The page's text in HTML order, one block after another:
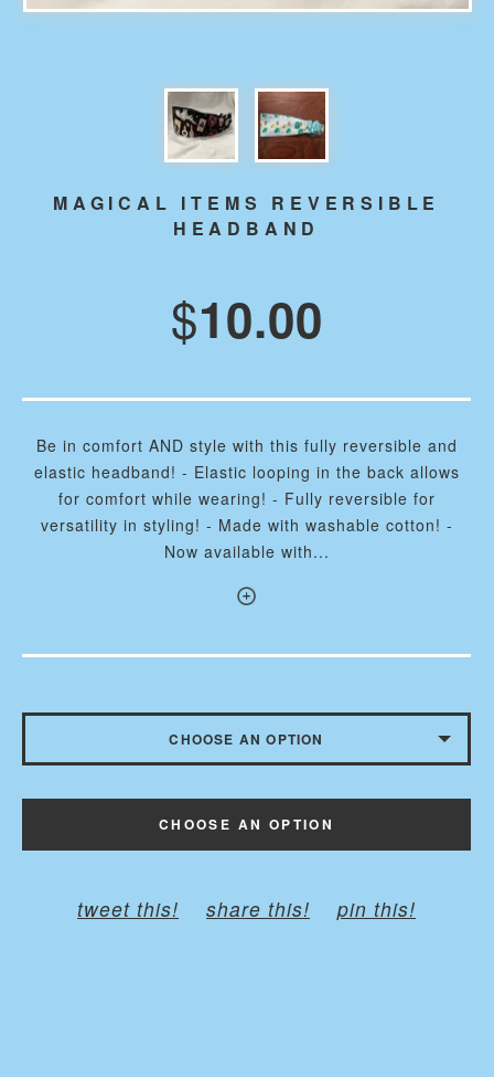
MAGICAL ITEMS REVERSIBLE
HEADBAND
$10.00
Be in comfort AND style with this fully reversible and
elastic headband! - Elastic looping in the back allows
for comfort while wearing! - Fully reversible for
versatility in styling! - Made with washable cotton! -
Now available with...
CHOOSE AN OPTION
WITH BUTTONS - $10.50
CHOOSE AN OPTION
tweet this! share this! pin this!